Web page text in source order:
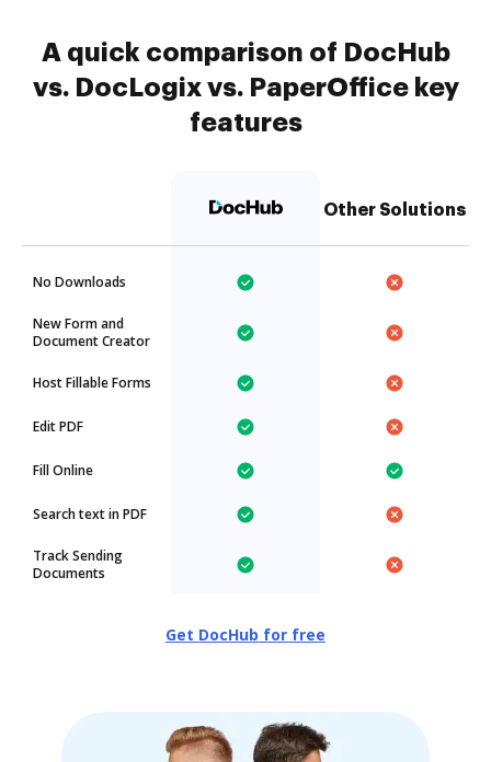
A quick comparison of DocHub
vs. DocLogix vs. PaperOffice key
features
Other Solutions
No Downloads
New Form and
Document Creator
Host Fillable Forms
Edit PDF
Fill Online
Search text in PDF
Track Sending
Documents
Get DocHub for free